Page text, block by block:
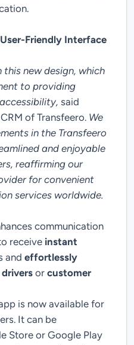
Friendly Interface
new design, which
to providing
said
of Transfeero. We
in the Transfeero
and enjoyable
reaffirming our
for convenient
services worldwide.
communication
receive instant
and effortlessly
driversorcustomer
is now available for
It can be
Store or Google Play